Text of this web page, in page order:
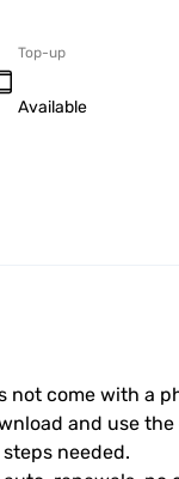
Top-up
Available
not come with a
and use the
needed.